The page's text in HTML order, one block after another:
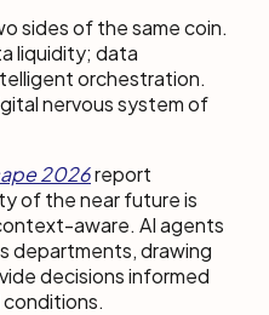
sides of the same coin.
liquidity; data
orchestration.
nervous system of
2026report
of the near future is
aware. AI agents
departments, drawing
decisions informed
conditions.